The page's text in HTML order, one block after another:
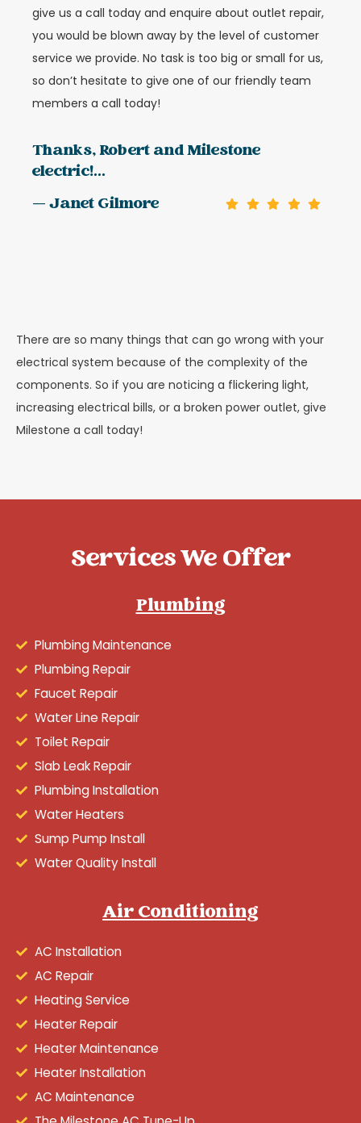
give us a call today and enquire about outlet repair,
you would be blown away by the level of customer
service we provide. No task is too big or small for us,
so don’t hesitate to give one of our friendly team
members a call today!
Thanks, Robert and Milestone
electric!...
— Janet Gilmore
There are so many things that can go wrong with your
electrical system because of the complexity of the
components. So if you are noticing a flickering light,
increasing electrical bills, or a broken power outlet, give
Milestone a call today!
Services We Offer
Plumbing
Plumbing Maintenance
Plumbing Repair
Faucet Repair
Water Line Repair
Toilet Repair
Slab Leak Repair
Plumbing Installation
Water Heaters
Sump Pump Install
Water Quality Install
Air Conditioning
AC Installation
AC Repair
Heating Service
Heater Repair
Heater Maintenance
Heater Installation
AC Maintenance